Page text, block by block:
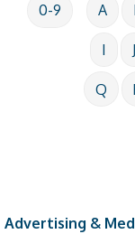
0-9 A
I J
Q
Advertising &